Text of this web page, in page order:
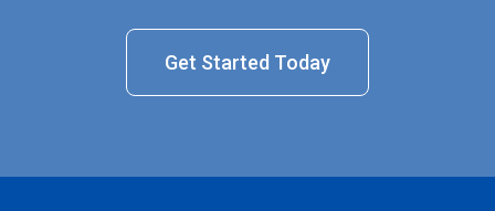
Get Started Today